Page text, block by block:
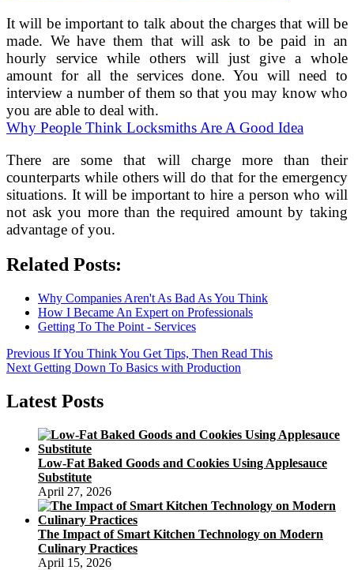
It will be important to talk about the charges that will be
made. We have them that will ask to be paid in an
hourly service while others will just give a whole
amount for all the services done. You will need to
interview a number of them so that you may know who
you are able to deal with.
Why People Think Locksmiths Are A Good Idea
There are some that will charge more than their
counterparts while others will do that for the emergency
situations. It will be important to hire a person who will
not ask you more than the required amount by taking
advantage of you.
Related Posts:
Why Companies Aren't As Bad As You Think
How I Became An Expert on Professionals
Getting To The Point - Services
Post
navigation
Previous Previous
post:
If You Think You Get Tips, Then Read This
Next Next
Getting Down To Basics with Production
Latest Posts
Low-Fat Baked Goods and Cookies Using Applesauce
Substitute
April 27, 2026
The Impact of Smart Kitchen Technology on Modern
Culinary Practices
April 15, 2026